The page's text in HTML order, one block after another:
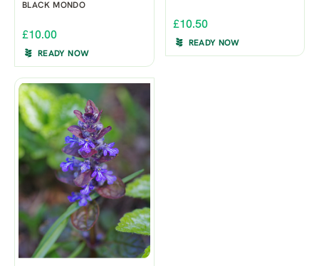
BLACK MONDO
£10.00
READY NOW
£10.50
READY NOW